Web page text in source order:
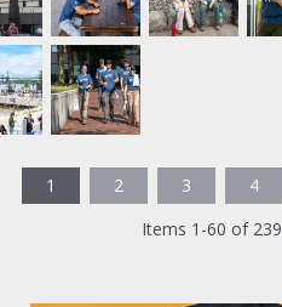
1 2 3 4
Items 1-60 of 239